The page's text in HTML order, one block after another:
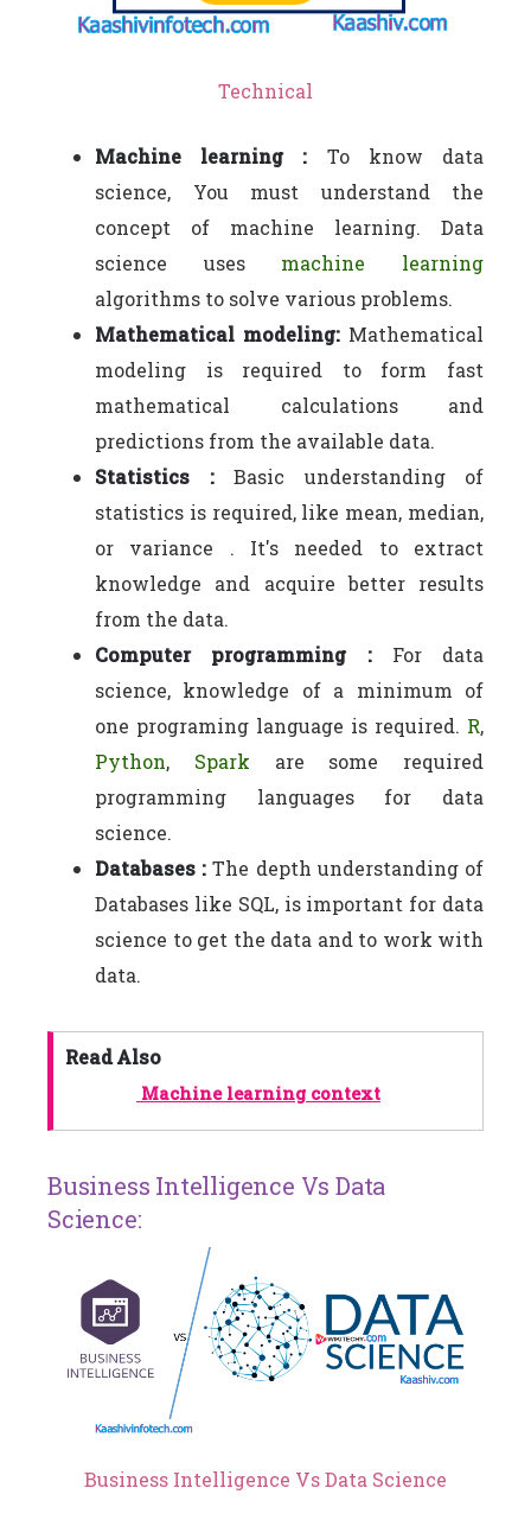
Technical
Machine learning : To know data
science, You must understand the
concept of machine learning. Data
science uses machine learning
algorithms to solve various problems.
Mathematical modeling: Mathematical
modeling is required to form fast
mathematical calculations and
predictions from the available data.
Statistics : Basic understanding of
statistics is required, like mean, median,
or variance . It's needed to extract
knowledge and acquire better results
from the data.
Computer programming :For data
science, knowledge of a minimum of
one programing language is required. R,
Python, Spark are some required
programming languages for data
science.
Databases : The depth understanding of
Databases like SQL, is important for data
science to get the data and to work with
data.
Read Also
Machine learning context
Business Intelligence Vs Data
Science:
Business Intelligence Vs Data Science